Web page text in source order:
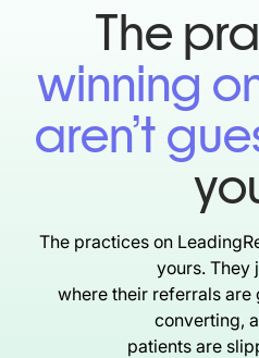
The
winning
aren’t
The practices on
yours. They
where their referrals are
converting,
patients are